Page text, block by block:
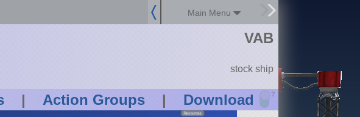
Main Menu
| Action Groups | Download ?
VAB
stock ship